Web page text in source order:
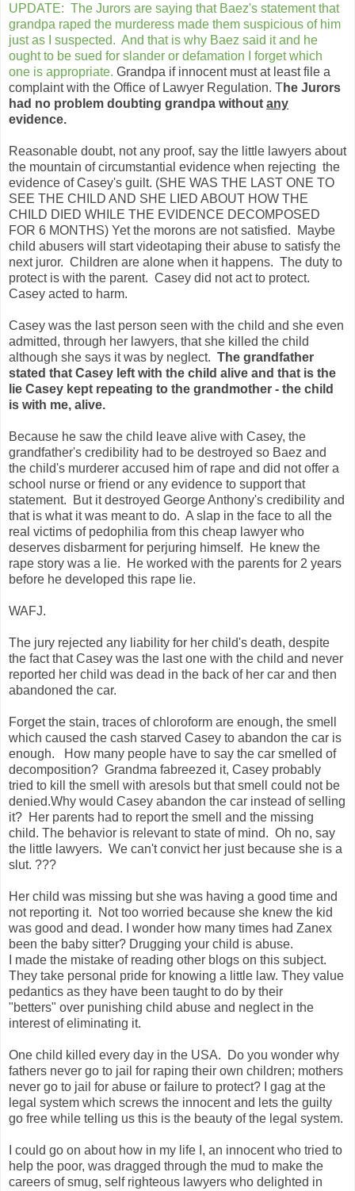
UPDATE: The Jurors are saying that Baez's statement that
grandpa raped the murderess made them suspicious of him
just as I suspected. And that is why Baez said it and he
ought to be sued for slander or defamation I forget which
one is appropriate. Grandpa if innocent must at least file a
complaint with the Office of Lawyer Regulation. The Jurors
had no problem doubting grandpa without any
evidence.
Reasonable doubt, not any proof, say the little lawyers about
the mountain of circumstantial evidence when rejecting the
evidence of Casey's guilt. (SHE WAS THE LAST ONE TO
SEE THE CHILD AND SHE LIED ABOUT HOW THE
CHILD DIED WHILE THE EVIDENCE DECOMPOSED
FOR 6 MONTHS) Yet the morons are not satisfied. Maybe
child abusers will start videotaping their abuse to satisfy the
next juror. Children are alone when it happens. The duty to
protect is with the parent. Casey did not act to protect.
Casey acted to harm.
Casey was the last person seen with the child and she even
admitted, through her lawyers, that she killed the child
although she says it was by neglect. The grandfather
stated that Casey left with the child alive and that is the
lie Casey kept repeating to the grandmother - the child
is with me, alive.
Because he saw the child leave alive with Casey, the
grandfather's credibility had to be destroyed so Baez and
the child's murderer accused him of rape and did not offer a
school nurse or friend or any evidence to support that
statement. But it destroyed George Anthony's credibility and
that is what it was meant to do. A slap in the face to all the
real victims of pedophilia from this cheap lawyer who
deserves disbarment for perjuring himself. He knew the
rape story was a lie. He worked with the parents for 2 years
before he developed this rape lie.
WAFJ.
The jury rejected any liability for her child's death, despite
the fact that Casey was the last one with the child and never
reported her child was dead in the back of her car and then
abandoned the car.
Forget the stain, traces of chloroform are enough, the smell
which caused the cash starved Casey to abandon the car is
enough. How many people have to say the car smelled of
decomposition? Grandma fabreezed it, Casey probably
tried to kill the smell with aresols but that smell could not be
denied.Why would Casey abandon the car instead of selling
it? Her parents had to report the smell and the missing
child. The behavior is relevant to state of mind. Oh no, say
the little lawyers. We can't convict her just because she is a
slut. ???
Her child was missing but she was having a good time and
not reporting it.
Not too worried because she knew the kid
was good and dead. I wonder how many times had Zanex
been the baby sitter? Drugging your child is abuse.
I made the mistake of reading other blogs on this subject.
They take personal pride for knowing a little law. They value
pedantics as they have been taught to do by their
"betters" over punishing child abuse and neglect in the
interest of eliminating it.
One child killed every day in the USA. Do you wonder why
fathers never go to jail for raping their own children; mothers
never go to jail for abuse or failure to protect? I gag at the
legal system which screws the innocent and lets the guilty
go free while telling us this is the beauty of the legal system.
I could go on about how in my life I, an innocent who tried to
help the poor, was dragged through the mud to make the
careers of smug, self righteous lawyers who delighted in